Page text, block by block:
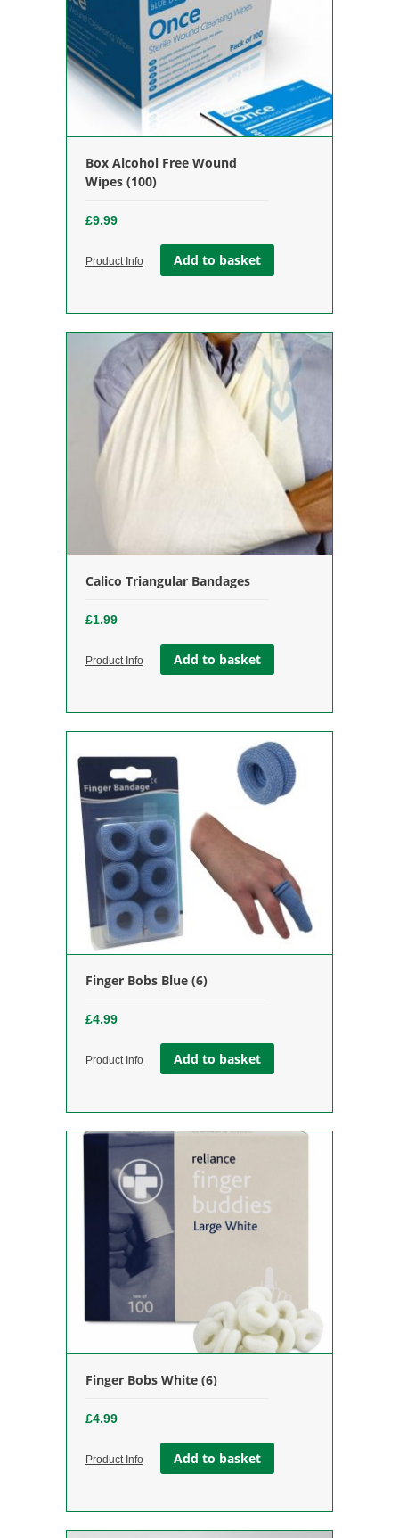
Box Alcohol Free Wound
Wipes (100)
£9.99
Product Info Add to basket
Calico Triangular Bandages
£1.99
Product Info Add to basket
Finger Bobs Blue (6)
£4.99
Product Info Add to basket
Finger Bobs White (6)
£4.99
Product Info Add to basket